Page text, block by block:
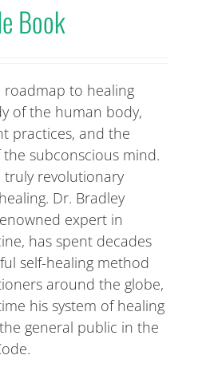
The
be
chosen
on
the
product
page
Book
roadmap to healing
of the human body,
practices, and the
subconscious mind.
truly revolutionary
Dr. Bradley
expert in
has spent decades
self-healing method
around the globe,
his system of healing
general public in the